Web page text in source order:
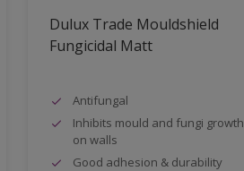
Dulux Trade Mouldshield
Fungicidal Matt
Antifungal
Inhibits mould and fungi growth
on walls
Good adhesion & durability